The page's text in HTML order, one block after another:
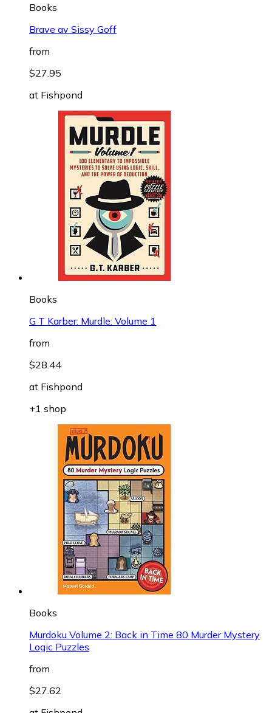
Books
Brave av Sissy Goff
from
$27.95
at Fishpond
Books
G T Karber: Murdle: Volume 1
from
$28.44
at Fishpond
+1 shop
Books
Murdoku Volume 2: Back in Time 80 Murder Mystery
Logic Puzzles
from
$27.62